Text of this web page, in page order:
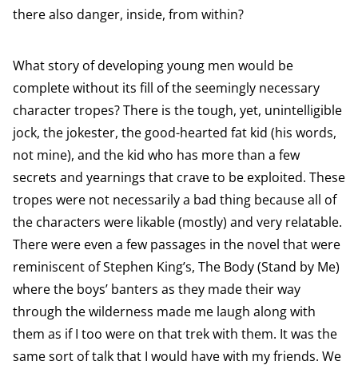
there also danger, inside, from within?
What story of developing young men would be
complete without its fill of the seemingly necessary
character tropes? There is the tough, yet, unintelligible
jock, the jokester, the good-hearted fat kid (his words,
not mine), and the kid who has more than a few
secrets and yearnings that crave to be exploited. These
tropes were not necessarily a bad thing because all of
the characters were likable (mostly) and very relatable.
There were even a few passages in the novel that were
reminiscent of Stephen King’s, The Body (Stand by Me)
where the boys’ banters as they made their way
through the wilderness made me laugh along with
them as if I too were on that trek with them. It was the
same sort of talk that I would have with my friends. We